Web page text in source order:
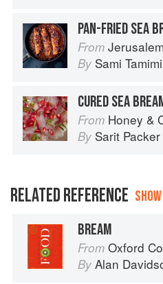
From Jerusalem
By Sami Tamimi
From Honey &
By Sarit Packer
RELATED REFERENCE
BREAM
From Oxford
By Alan